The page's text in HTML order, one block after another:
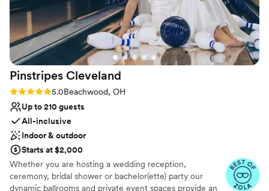
Pinstripes Cleveland
Rating: 5.0 (10 reviews)
5.0Beachwood, OH
Up to 210 guests
All-inclusive
Indoor & outdoor
Starts at $2,000
Whether you are hosting a wedding reception,
ceremony, bridal shower or bachelor(ette) party our
dynamic ballrooms and private event spaces provide an